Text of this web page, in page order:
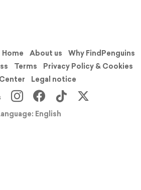
Home About us
Why FindPenguins
Terms
Privacy Policy & Cookies
Legal notice
English